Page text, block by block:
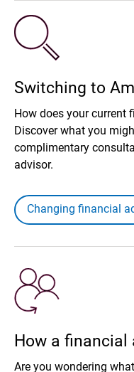
Switching to
How does your current
Discover what you
complimentary
advisor.
Changing financial
How a financial
Are you wondering